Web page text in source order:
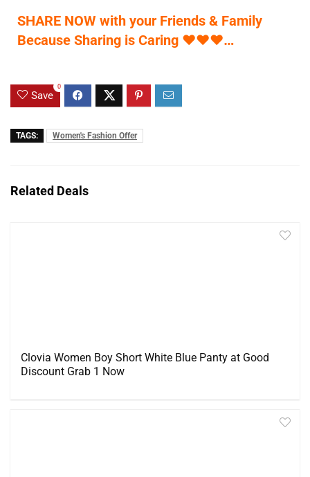
SHARE NOW with your Friends & Family
Because Sharing is Caring ♥♥♥…
Save
0
TAGS: Women's Fashion Offer
Related Deals
Clovia Women Boy Short White Blue Panty at Good
Discount Grab 1 Now